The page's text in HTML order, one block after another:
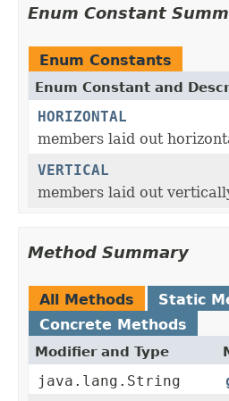
Enum Constant
Enum Constants
Enum Constant and
HORIZONTAL
members laid out
VERTICAL
members laid out
Method Summary
All Methods Static
Concrete Methods
Modifier and Type
java.lang.String